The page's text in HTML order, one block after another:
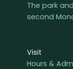
The park
second
Visit
Hours &